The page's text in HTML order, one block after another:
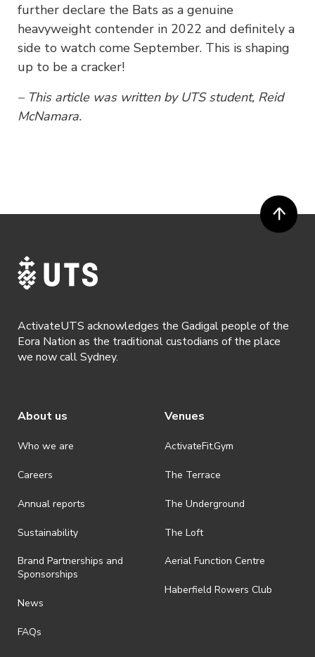
further declare the Bats as a genuine
heavyweight contender in 2022 and definitely a
side to watch come September. This is shaping
up to be a cracker!
– This article was written by UTS student, Reid
McNamara.
ActivateUTS acknowledges the Gadigal people of the
Eora Nation as the traditional custodians of the place
we now call Sydney.
About us
Who we are
Careers
Annual reports
Sustainability
Brand Partnerships and
Sponsorships
News
FAQs
Venues
ActivateFit.Gym
The Terrace
The Underground
The Loft
Aerial Function Centre
Haberfield Rowers Club